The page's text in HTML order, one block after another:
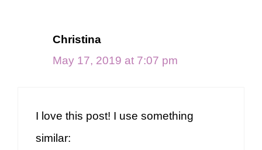
Christina
May 17, 2019 at 7:07 pm
I love this post! I use something
similar: